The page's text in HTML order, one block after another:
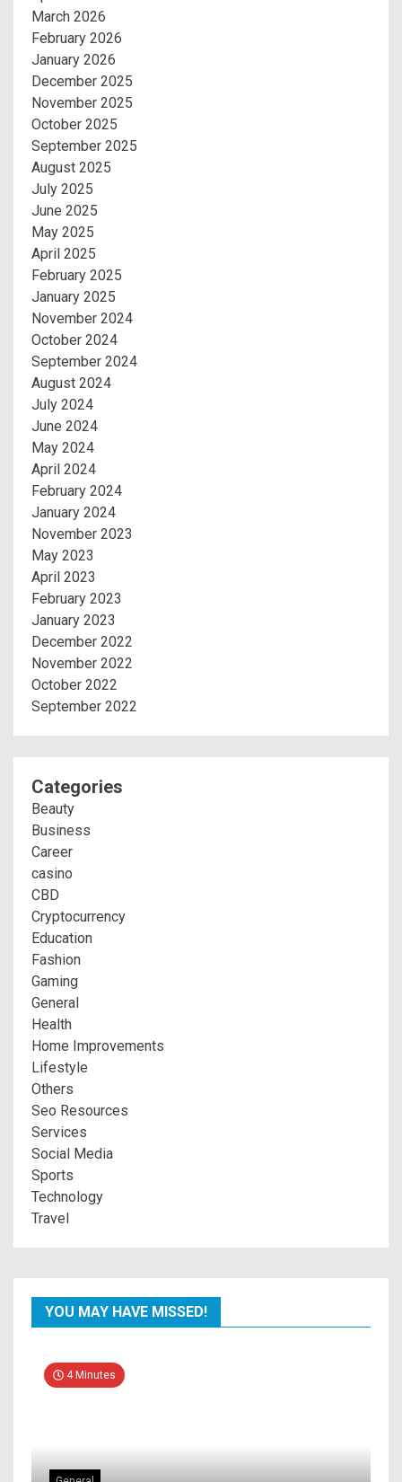
March 2026
February 2026
January 2026
December 2025
November 2025
October 2025
September 2025
August 2025
July 2025
June 2025
May 2025
April 2025
February 2025
January 2025
November 2024
October 2024
September 2024
August 2024
July 2024
June 2024
May 2024
April 2024
February 2024
January 2024
November 2023
May 2023
April 2023
February 2023
January 2023
December 2022
November 2022
October 2022
September 2022
Categories
Beauty
Business
Career
casino
CBD
Cryptocurrency
Education
Fashion
Gaming
General
Health
Home Improvements
Lifestyle
Others
Seo Resources
Services
Social Media
Sports
Technology
Travel
YOU MAY HAVE MISSED!
4 Minutes